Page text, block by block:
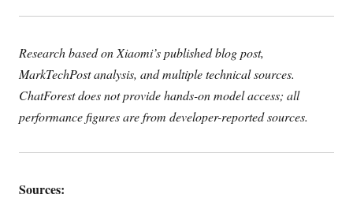
Research based on Xiaomi’s published blog post,
MarkTechPost analysis, and multiple technical sources.
ChatForest does not provide hands-on model access; all
performance figures are from developer-reported sources.
Sources: